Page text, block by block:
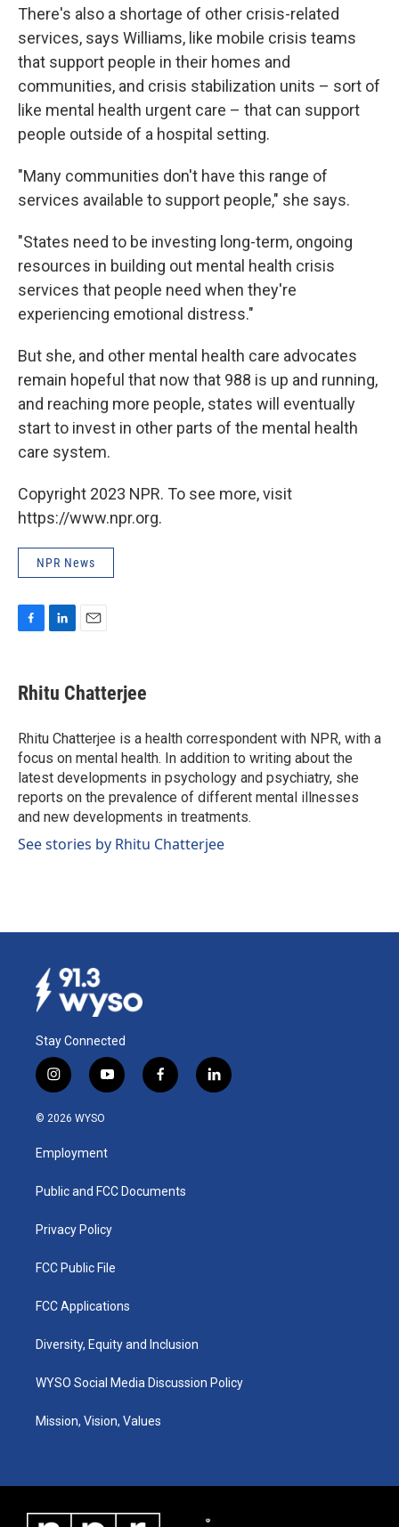
There's also a shortage of other crisis-related
services, says Williams, like mobile crisis teams
that support people in their homes and
communities, and crisis stabilization units – sort of
like mental health urgent care – that can support
people outside of a hospital setting.
"Many communities don't have this range of
services available to support people," she says.
"States need to be investing long-term, ongoing
resources in building out mental health crisis
services that people need when they're
experiencing emotional distress."
But she, and other mental health care advocates
remain hopeful that now that 988 is up and running,
and reaching more people, states will eventually
start to invest in other parts of the mental health
care system.
Copyright 2023 NPR. To see more, visit
https://www.npr.org.
NPR News
e
b
o
k
k
e
I
n
i
l
Rhitu Chatterjee
Rhitu Chatterjee is a health correspondent with NPR, with a
focus on mental health. In addition to writing about the
latest developments in psychology and psychiatry, she
reports on the prevalence of different mental illnesses
and new developments in treatments.
See stories by Rhitu Chatterjee
Stay Connected
i
n
s
a
g
a
y
o
u
b
f
a
k
l
i
© 2026 WYSO
Employment
Public and FCC Documents
Privacy Policy
FCC Public File
FCC Applications
Diversity, Equity and Inclusion
WYSO Social Media Discussion Policy
Mission, Vision, Values